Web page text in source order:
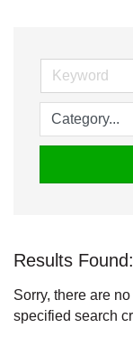
Results Found:
Sorry, there are
specified search